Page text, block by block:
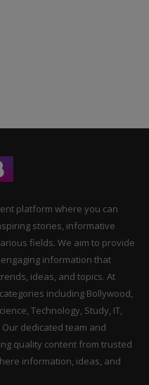
platform where you can
stories, informative
fields. We aim to provide
information that
ideas, and topics. At
including Bollywood,
Technology, Study, IT,
dedicated team and
quality content from trusted
information, ideas, and